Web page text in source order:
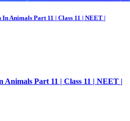
Animals Part 11 | Class 11 | NEET |
Part 11 | Class 11 | NEET |